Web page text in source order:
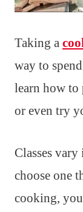
Taking a
way to
learn how to
or even try
Classes
choose one
cooking,